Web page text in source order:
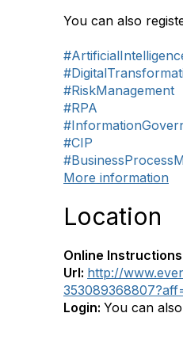
You can also
#RiskManagement
#RPA
#CIP
More information
Location
Online
Url: http://
Login: You can